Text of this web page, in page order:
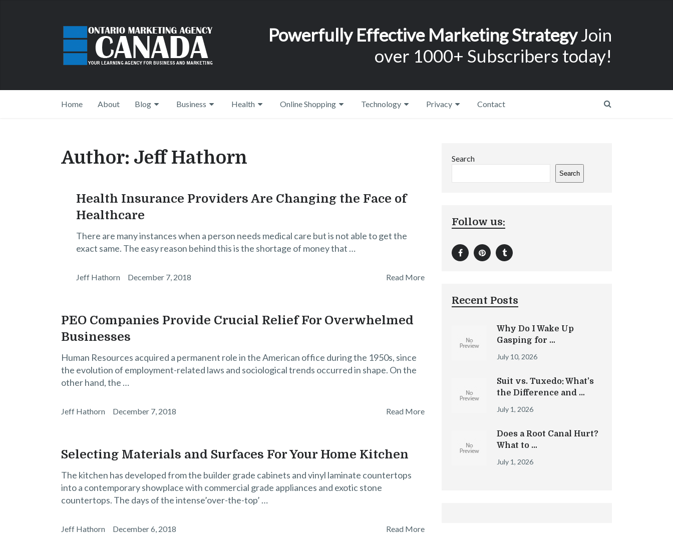
Powerfully Effective Marketing StrategyJoin
over 1000+ Subscribers today!
Home About Blog Business Health Online Shopping Technology Privacy Contact
Author: Jeff Hathorn
Health Insurance Providers Are Changing the Face of
Healthcare
There are many instances when a person needs medical care but is not able to get the
exact same. The easy reason behind this is the shortage of money that …
Jeff Hathorn December 7, 2018 Read More
PEO Companies Provide Crucial Relief For Overwhelmed
Businesses
Human Resources acquired a permanent role in the American office during the 1950s, since
the evolution of employment-related laws and sociological trends occurred in shape. On the
other hand, the …
Jeff Hathorn December 7, 2018 Read More
Selecting Materials and Surfaces For Your Home Kitchen
The kitchen has developed from the builder grade cabinets and vinyl laminate countertops
into a contemporary showplace with commercial grade appliances and exotic stone
countertops. The days of the intense’over-the-top’ …
Jeff Hathorn December 6, 2018 Read More
Search
Search
Follow us:
Recent Posts
Why Do I Wake Up
Gasping for …
July 10, 2026
Suit vs. Tuxedo: What’s
the Difference and …
July 1, 2026
Does a Root Canal Hurt?
What to …
July 1, 2026